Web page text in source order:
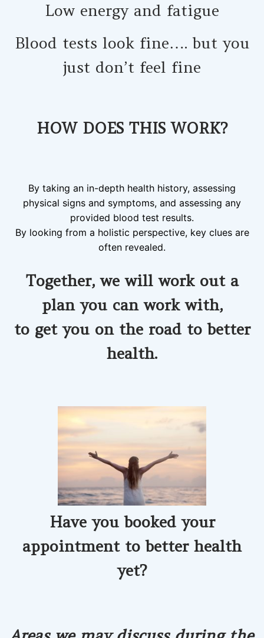
Low energy and fatigue
Blood tests look fine…. but you
just don’t feel fine
HOW DOES THIS WORK?
By taking an in-depth health history, assessing
physical signs and symptoms, and assessing any
provided blood test results.
By looking from a holistic perspective, key clues are
often revealed.
Together, we will work out a
plan you can work with,
to get you on the road to better
health.
Have you booked your
appointment to better health
yet?